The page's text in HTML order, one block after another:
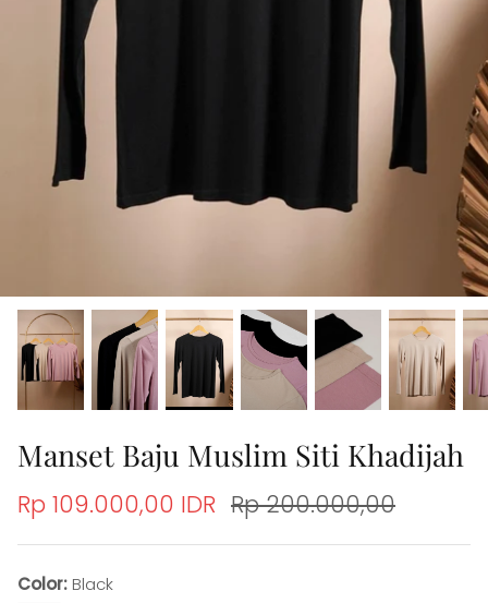
Manset Baju Muslim Siti Khadijah
Rp 109.000,00 IDR Rp 200.000,00
Color Black